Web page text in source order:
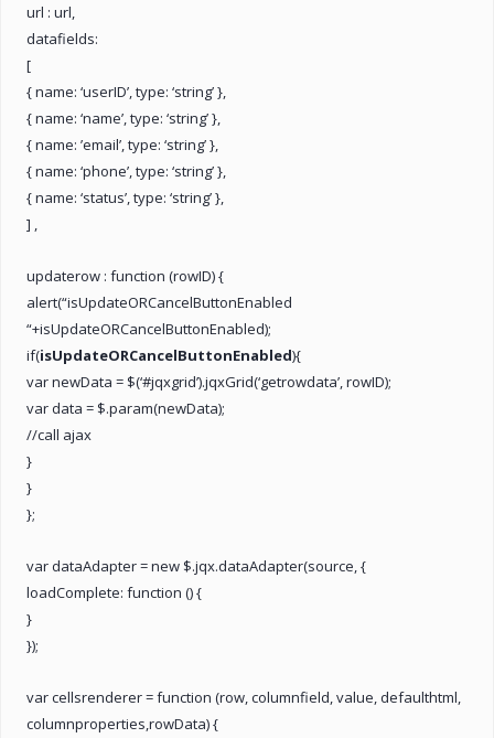
url : url,
datafields:
[
{ name: ‘userID’, type: ‘string’ },
{ name: ‘name’, type: ‘string’ },
{ name: ’email’, type: ‘string’ },
{ name: ‘phone’, type: ‘string’ },
{ name: ‘status’, type: ‘string’ },
] ,
updaterow : function (rowID) {
alert(“isUpdateORCancelButtonEnabled
“+isUpdateORCancelButtonEnabled);
if(isUpdateORCancelButtonEnabled){
var newData = $(‘#jqxgrid’).jqxGrid(‘getrowdata’, rowID);
var data = $.param(newData);
//call ajax
}
}
};
var dataAdapter = new $.jqx.dataAdapter(source, {
loadComplete: function () {
}
});
var cellsrenderer = function (row, columnfield, value, defaulthtml,
columnproperties,rowData) {